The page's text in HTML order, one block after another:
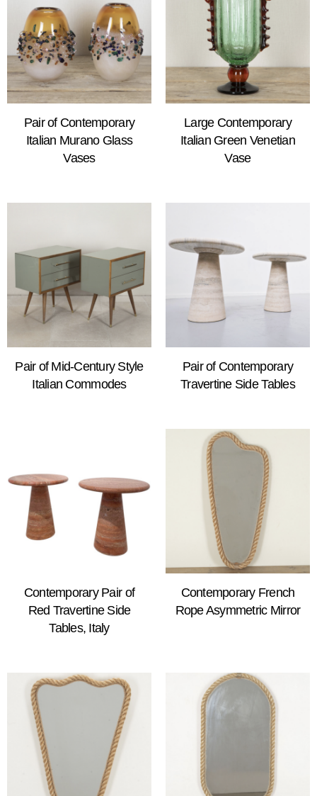
Pair of Contemporary
Italian Murano Glass
Vases
Large Contemporary
Italian Green Venetian
Vase
Pair of Mid-Century Style
Italian Commodes
Pair of Contemporary
Travertine Side Tables
Contemporary Pair of
Red Travertine Side
Tables, Italy
Contemporary French
Rope Asymmetric Mirror